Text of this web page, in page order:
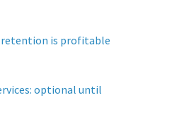
retention is profitable
optional until